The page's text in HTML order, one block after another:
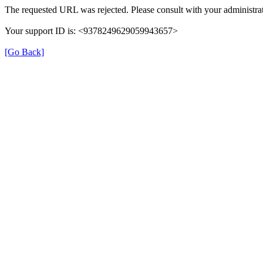
The requested URL was rejected. Please consult with your
Your support ID is: <9378249629059943657>
[Go Back]